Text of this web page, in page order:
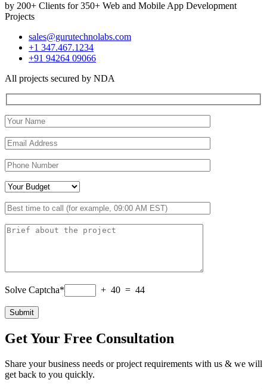
by 200+ Clients for 350+ Web and Mobile App Development
Projects
sales@gurutechnolabs.com
+1 347.467.1234
+91 94264 09066
All projects secured by NDA
Solve Captcha* + 40 = 44
Get Your Free Consultation
Share your business needs or project requirements with us & we will
get back to you quickly.